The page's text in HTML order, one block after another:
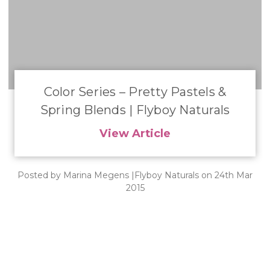
​Color Series – Pretty Pastels &
Spring Blends | Flyboy Naturals
View Article
Posted by Marina Megens |Flyboy Naturals on 24th Mar
2015